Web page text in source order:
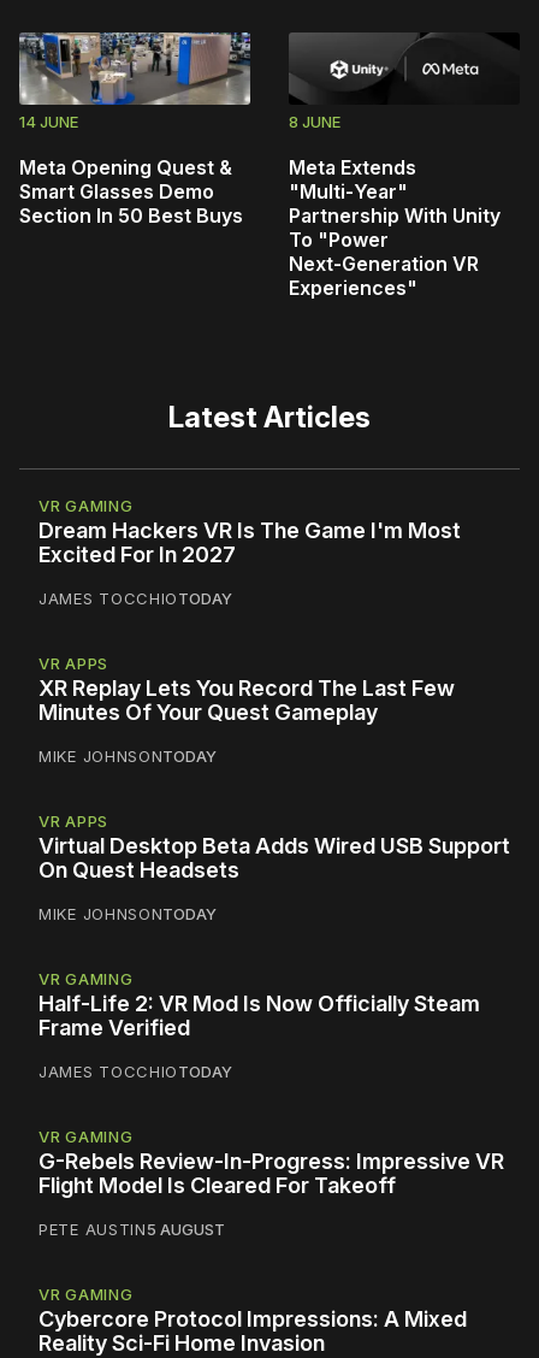
14 JUNE
Meta Opening Quest &
Smart Glasses Demo
Section In 50 Best Buys
8 JUNE
Meta Extends
"Multi‑Year"
Partnership With Unity
To "Power
Next‑Generation VR
Experiences"
Latest Articles
VR GAMING
Dream Hackers VR Is The Game I'm Most
Excited For In 2027
JAMES TOCCHIOTODAY
VR APPS
XR Replay Lets You Record The Last Few
Minutes Of Your Quest Gameplay
MIKE JOHNSONTODAY
VR APPS
Virtual Desktop Beta Adds Wired USB Support
On Quest Headsets
MIKE JOHNSONTODAY
VR GAMING
Half-Life 2: VR Mod Is Now Officially Steam
Frame Verified
JAMES TOCCHIOTODAY
VR GAMING
G-Rebels Review-In-Progress: Impressive VR
Flight Model Is Cleared For Takeoff
PETE AUSTIN5 AUGUST
VR GAMING
Cybercore Protocol Impressions: A Mixed
Reality Sci-Fi Home Invasion